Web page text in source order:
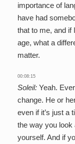
importance of
have had
that to me, and if
age, what a
matter.
00:08:15
Soleil: Yeah.
change. He or
even if it’s just a
the way you look
yourself. And if